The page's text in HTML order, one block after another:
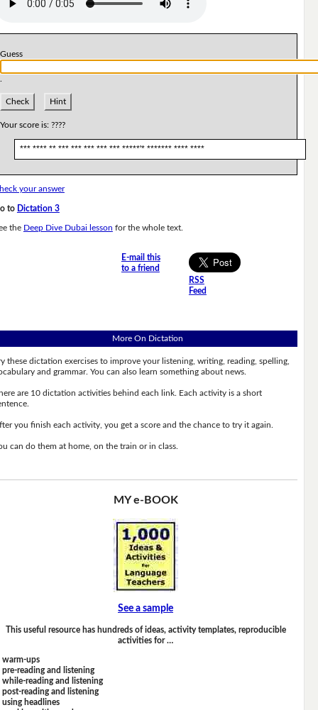
Guess
Check Hint
Your score is: ????
*** **** ** *** *** *** *** *** *****'* ******* **** ****
your answer
to Dictation 3
the Deep Dive Dubai lesson for the whole text.
E-mail this
to a friend
RSS
Feed
More On Dictation
these dictation exercises to improve your listening, writing, reading, spelling,
and grammar. You can also learn something about news.
are 10 dictation activities behind each link. Each activity is a short
you finish each activity, you get a score and the chance to try it again.
can do them at home, on the train or in class.
MY e-BOOK
See a sample
This useful resource has hundreds of ideas, activity templates, reproducible
activities for …
warm-ups
pre-reading and listening
while-reading and listening
post-reading and listening
using headlines